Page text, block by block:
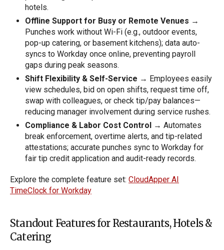
hotels.
Offline Support for Busy or Remote Venues →
Punches work without Wi-Fi (e.g., outdoor events,
pop-up catering, or basement kitchens); data auto-
syncs to Workday once online, preventing payroll
gaps during peak seasons.
Shift Flexibility & Self-Service → Employees easily
view schedules, bid on open shifts, request time off,
swap with colleagues, or check tip/pay balances—
reducing manager involvement during service rushes.
Compliance & Labor Cost Control → Automates
break enforcement, overtime alerts, and tip-related
attestations; accurate punches sync to Workday for
fair tip credit application and audit-ready records.
Explore the complete feature set: CloudApper AI
TimeClock for Workday
Standout Features for Restaurants, Hotels &
Catering